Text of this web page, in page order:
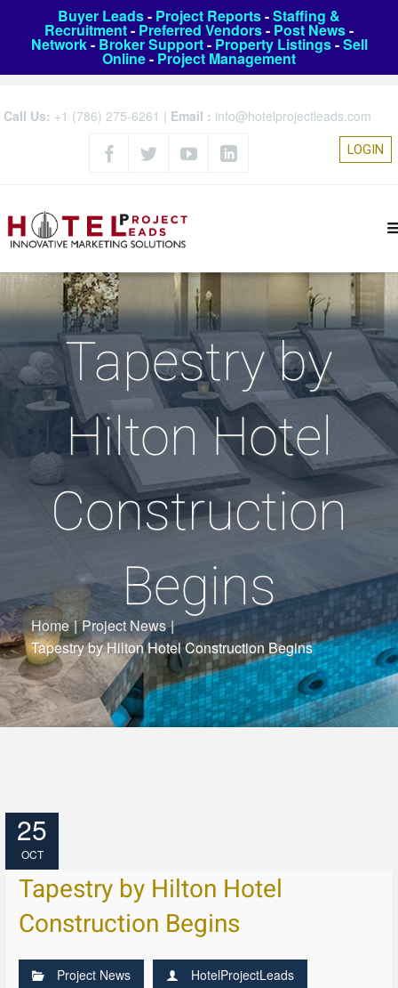
Buyer Leads- Project Reports-Staffing &
Recruitment- Preferred Vendors- Post News-
Network- Broker Support- Property Listings-Sell
Online- Project Management
Call Us: +1 (786) 275-6261 | Email : info@hotelprojectleads.com
LOGIN
Tapestry by
Hilton Hotel
Construction
Begins
Home | Project News |
Tapestry by Hilton Hotel Construction Begins
25
OCT
Tapestry by Hilton Hotel
Construction Begins
Project News HotelProjectLeads